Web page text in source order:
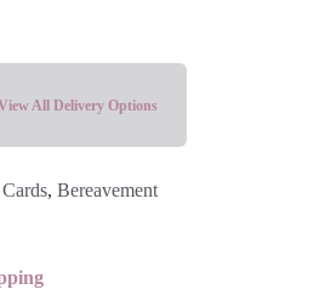
All Delivery Options
, Bereavement